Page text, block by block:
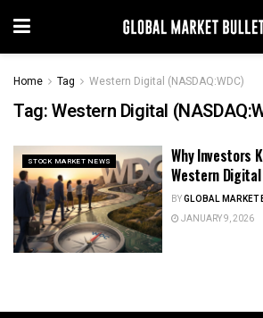
Home Tag Western Digital (NASDAQ:WDC)
Tag:Western Digital
STOCK MARKET NEWS
Why Investors
Western Digital
BYGLOBAL MARKET
JANUARY 9, 2026